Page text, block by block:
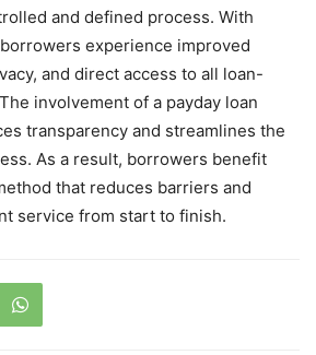
and defined process. With
experience improved
and direct access to all loan-
involvement of a payday loan
transparency and streamlines the
As a result, borrowers benefit
that reduces barriers and
service from start to finish.